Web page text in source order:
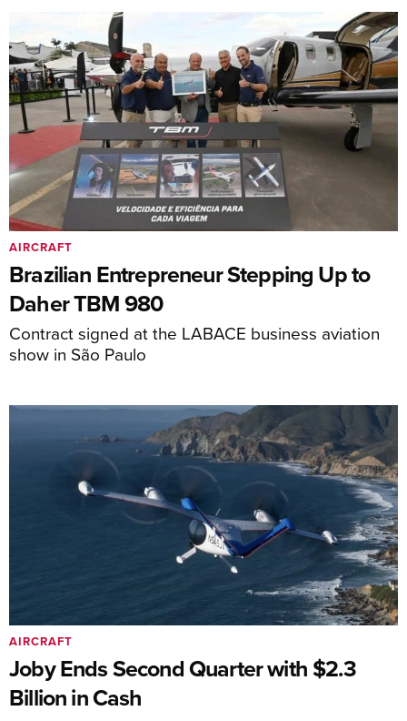
Brazilian Entrepreneur Stepping Up to
Daher TBM 980
Contract signed at the LABACE business aviation
show in São Paulo
AIRCRAFT
Joby Ends Second Quarter with $2.3
Billion in Cash
AIRCRAFT